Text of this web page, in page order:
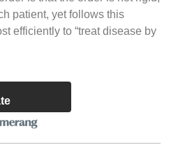
patient, yet follows this
efficiently to “treat disease by